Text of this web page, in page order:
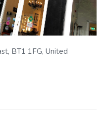
, BT1 1FG, United